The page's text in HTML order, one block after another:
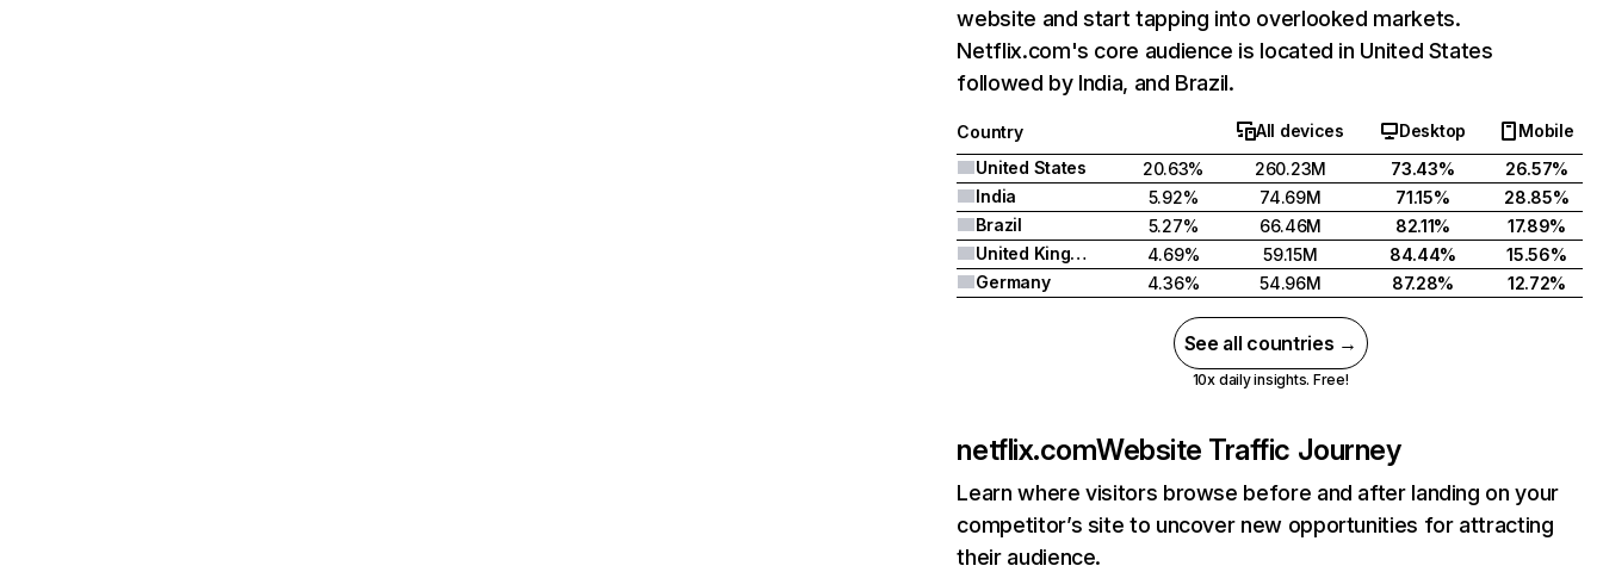
website and start tapping into overlooked markets.
Netflix.com's core audience is located in United States
followed by India, and Brazil.
Country All devices Desktop
Mobile
United States
20.63% 260.23M 73.43%
26.57%
India
5.92% 74.69M 71.15%
28.85%
Brazil
5.27% 66.46M 82.11%
17.89%
United Kingdom
4.69% 59.15M 84.44%
15.56%
Germany
4.36% 54.96M 87.28% 12.72%
See all countries →
10x daily insights. Free!
netflix.comWebsite Traffic Journey
Learn where visitors browse before and after landing on your
competitor’s site to uncover new opportunities for attracting
their audience.